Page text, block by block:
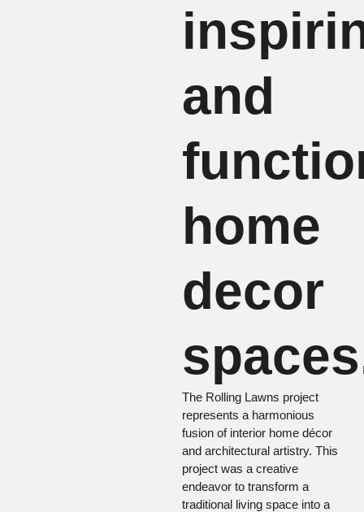
and
home
decor
The Rolling Lawns project
represents a harmonious
fusion of interior home décor
and architectural artistry. This
project was a creative
endeavor to transform a
traditional living space into a